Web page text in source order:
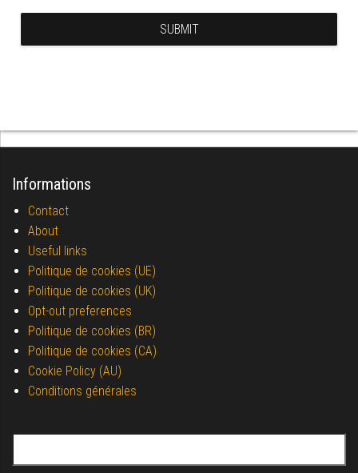
Informations
Contact
About
Useful links
Politique de cookies (UE)
Politique de cookies (UK)
Opt-out preferences
Politique de cookies (BR)
Politique de cookies (CA)
Cookie Policy (AU)
Conditions générales